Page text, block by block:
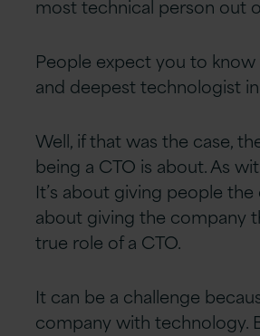
most technical person out
People expect you to
and deepest technologist
Well, if that was the case,
being a CTO is about. As
It’s about giving people
about giving the company
true role of a CTO.
It can be a challenge
company with technology.